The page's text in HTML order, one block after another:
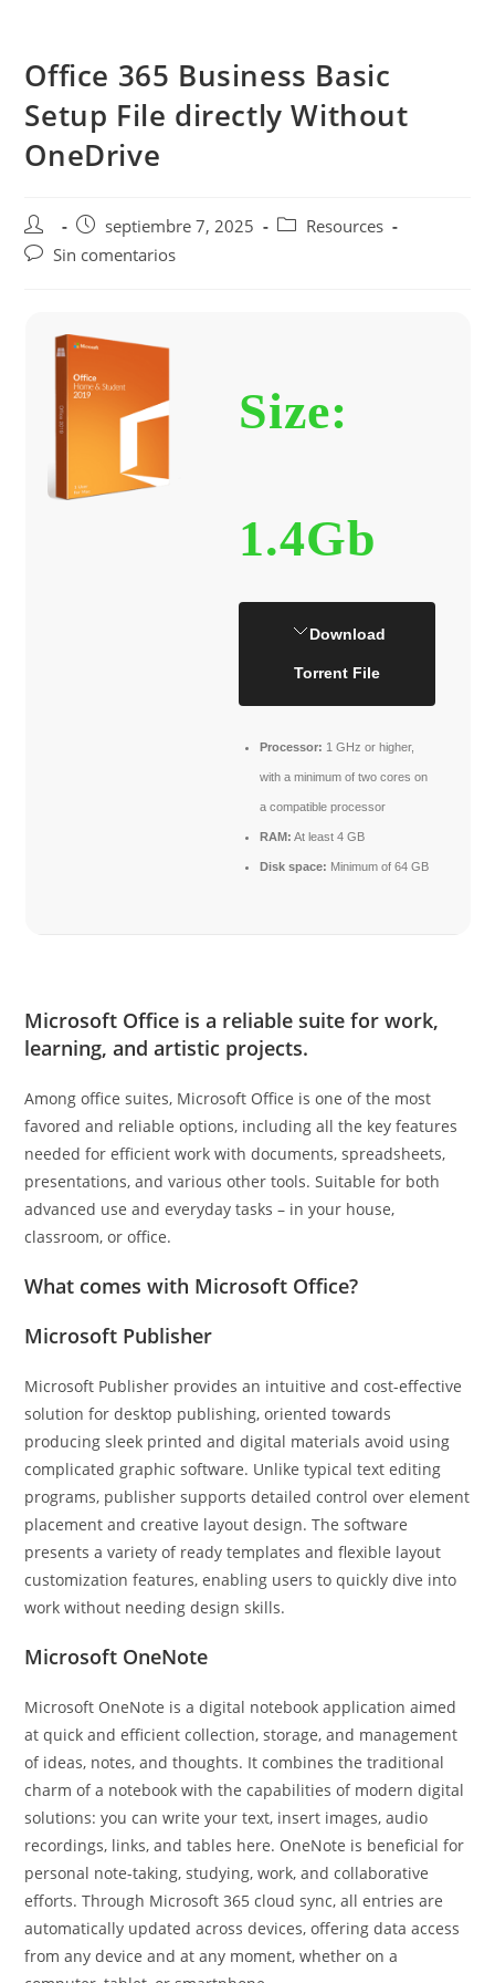
contenido
Office 365 Business Basic
Setup File directly Without
OneDrive
Autor
de
Publicación
de
septiembre 7, 2025
Categoría
Resources
Comentarios
Sin comentarios
Size:
1.4Gb
Download
Torrent File
Processor: 1 GHz or higher,
with a minimum of two cores on
a compatible processor
RAM: At least 4 GB
Disk space: Minimum of 64 GB
Microsoft Office is a reliable suite for work,
learning, and artistic projects.
Among office suites, Microsoft Office is one of the most
favored and reliable options, including all the key features
needed for efficient work with documents, spreadsheets,
presentations, and various other tools. Suitable for both
advanced use and everyday tasks – in your house,
classroom, or office.
What comes with Microsoft Office?
Microsoft Publisher
Microsoft Publisher provides an intuitive and cost-effective
solution for desktop publishing, oriented towards
producing sleek printed and digital materials avoid using
complicated graphic software. Unlike typical text editing
programs, publisher supports detailed control over element
placement and creative layout design. The software
presents a variety of ready templates and flexible layout
customization features, enabling users to quickly dive into
work without needing design skills.
Microsoft OneNote
Microsoft OneNote is a digital notebook application aimed
at quick and efficient collection, storage, and management
of ideas, notes, and thoughts. It combines the traditional
charm of a notebook with the capabilities of modern digital
solutions: you can write your text, insert images, audio
recordings, links, and tables here. OneNote is beneficial for
personal note-taking, studying, work, and collaborative
efforts. Through Microsoft 365 cloud sync, all entries are
automatically updated across devices, offering data access
from any device and at any moment, whether on a